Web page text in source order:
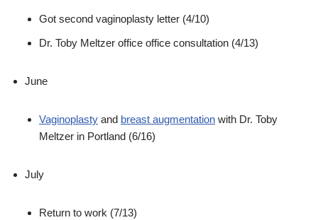
Got second vaginoplasty letter (4/10)
Dr. Toby Meltzer office office consultation (4/13)
June
Vaginoplasty and breast augmentation with Dr. Toby
Meltzer in Portland (6/16)
July
Return to work (7/13)